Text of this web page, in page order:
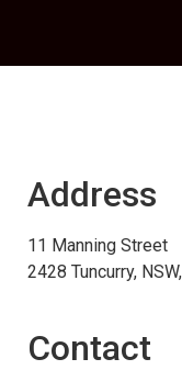
Address
11 Manning Street
2428 Tuncurry, NSW,
Contact